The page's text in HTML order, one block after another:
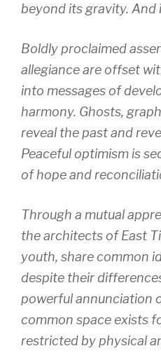
beyond its gravity. And
Boldly proclaimed
allegiance are offset
into messages of
harmony. Ghosts,
reveal the past and
Peaceful optimism is
of hope and
Through a mutual
the architects of East
youth, share common
despite their
powerful annunciation
common space exists
restricted by physical